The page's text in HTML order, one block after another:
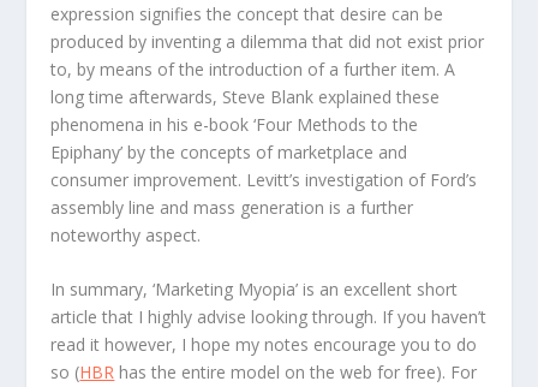
expression signifies the concept that desire can be
produced by inventing a dilemma that did not exist prior
to, by means of the introduction of a further item. A
long time afterwards, Steve Blank explained these
phenomena in his e-book ‘Four Methods to the
Epiphany’ by the concepts of marketplace and
consumer improvement. Levitt’s investigation of Ford’s
assembly line and mass generation is a further
noteworthy aspect.
In summary, ‘Marketing Myopia’ is an excellent short
article that I highly advise looking through. If you haven’t
read it however, I hope my notes encourage you to do
so (HBR has the entire model on the web for free). For